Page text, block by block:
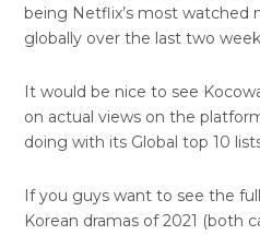
being Netflix’s most watched
globally over the last two
It would be nice to see
on actual views on the
doing with its Global top 10
If you guys want to see the
Korean dramas of 2021 (both